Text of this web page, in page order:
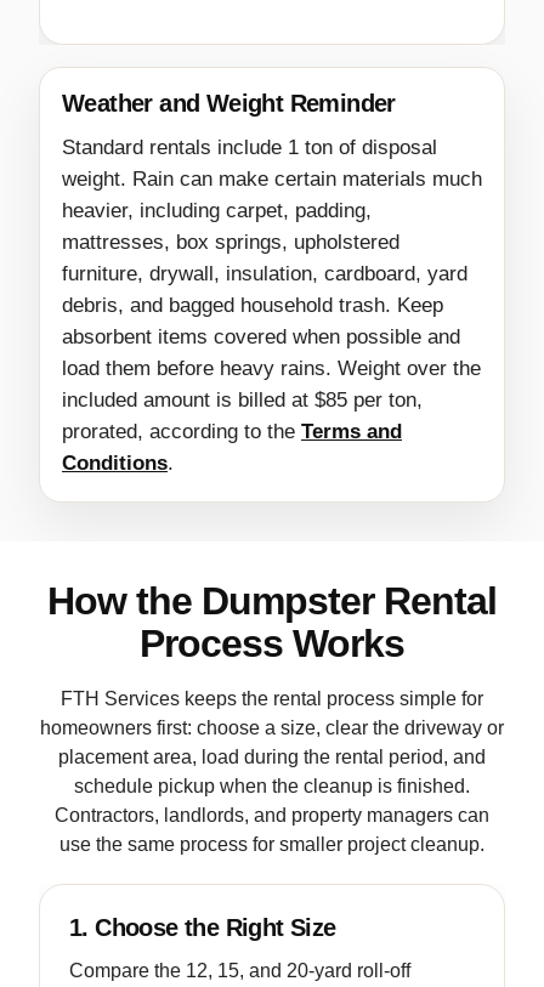
Weather and Weight Reminder
Standard rentals include 1 ton of disposal
weight. Rain can make certain materials much
heavier, including carpet, padding,
mattresses, box springs, upholstered
furniture, drywall, insulation, cardboard, yard
debris, and bagged household trash. Keep
absorbent items covered when possible and
load them before heavy rains. Weight over the
included amount is billed at $85 per ton,
prorated, according to the Terms and
Conditions.
How the Dumpster Rental
Process Works
FTH Services keeps the rental process simple for
homeowners first: choose a size, clear the driveway or
placement area, load during the rental period, and
schedule pickup when the cleanup is finished.
Contractors, landlords, and property managers can
use the same process for smaller project cleanup.
1. Choose the Right Size
Compare the 12, 15, and 20-yard roll-off